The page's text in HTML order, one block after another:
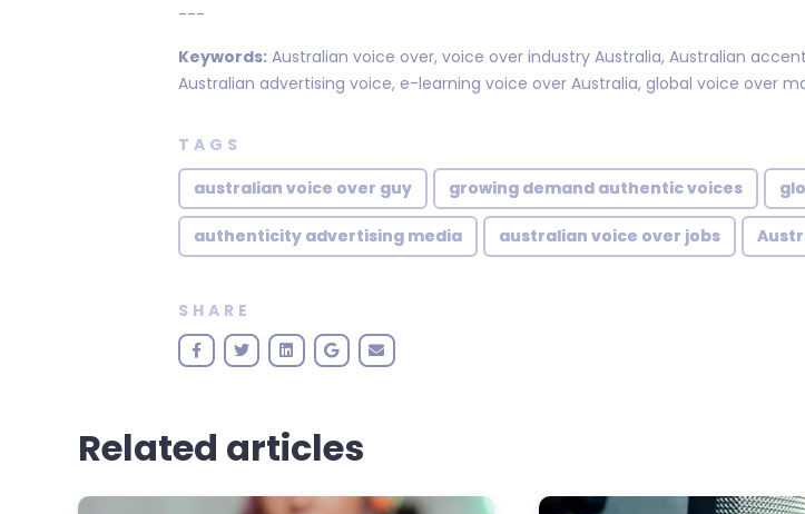
---
Keywords: Australian voice over, voice over industry Australia, Australian
Australian advertising voice, e-learning voice over Australia, global voice over
TAGS
australian voice over guy
growing demand authentic voices
authenticity advertising media australian voice over jobs
SHARE
Related articles